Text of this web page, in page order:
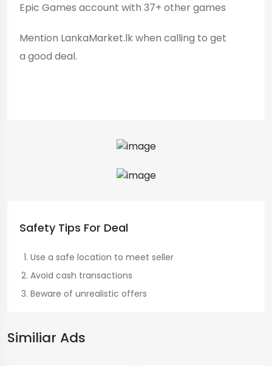
Epic Games account with 37+ other games
Mention LankaMarket.lk when calling to get
a good deal.
Safety Tips For Deal
Use a safe location to meet seller
Avoid cash transactions
Beware of unrealistic offers
Similiar Ads